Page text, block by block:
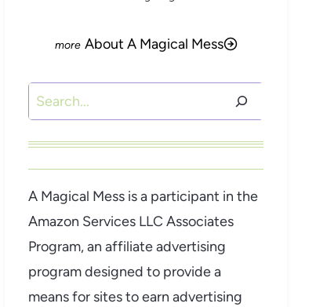
About A Magical Mess
Search
A Magical Mess is a participant in the
Amazon Services LLC Associates
Program, an affiliate advertising
program designed to provide a
means for sites to earn advertising